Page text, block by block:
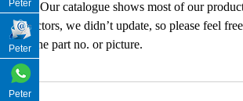
A: Our catalogue shows most of our
nectors, we didn’t update, so please feel
h the part no. or picture.
Peter
Peter
Peter